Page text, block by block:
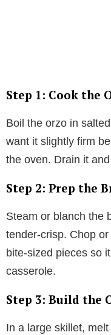
Step 1: Cook the
Boil the orzo in
want it slightly firm
the oven. Drain it
Step 2: Prep the
Steam or blanch the
tender-crisp. Chop
bite-sized pieces so
casserole.
Step 3: Build the
In a large skillet,